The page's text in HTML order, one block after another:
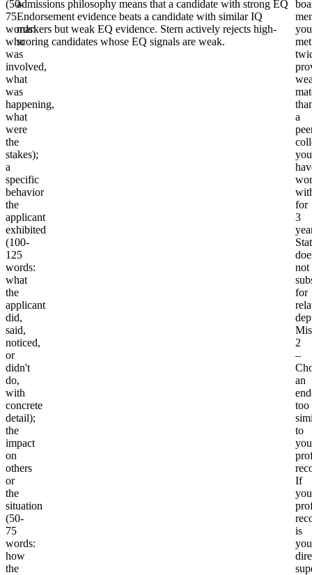
(50-
75
words:
who
was
involved,
what
was
happening,
what
were
the
stakes);
a
specific
behavior
the
applicant
exhibited
(100-
125
words:
what
the
applicant
did,
said,
noticed,
or
didn't
do,
with
concrete
detail);
the
impact
on
others
or
the
situation
(50-
75
words:
how
the
admissions philosophy means that a candidate with strong EQ
Endorsement evidence beats a candidate with similar IQ
markers but weak EQ evidence. Stern actively rejects high-
scoring candidates whose EQ signals are weak.
you
met
a
you
for
3
not
for
2
–
an
too
to
If
is